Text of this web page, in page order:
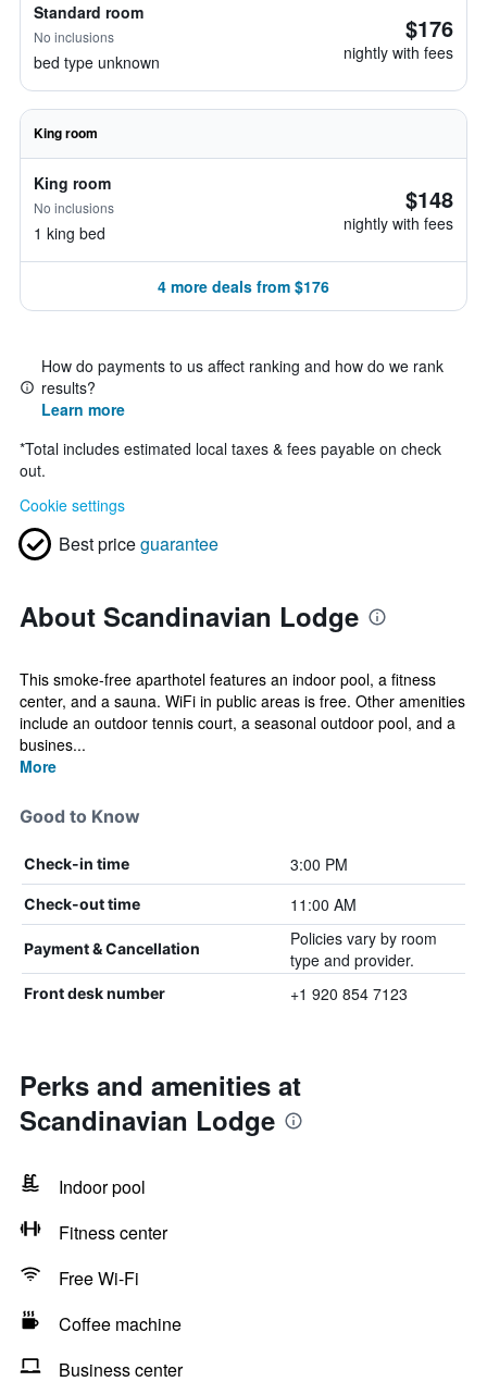
Standard room
No inclusions
bed type unknown
$176
nightly with fees
King room
King room
No inclusions
1 king bed
$148
nightly with fees
4 more deals from $176
How do payments to us affect ranking and how do we rank
results?
Learn more
*Total includes estimated local taxes & fees payable on check
out.
Cookie settings
Best priceguarantee
About Scandinavian Lodge
This smoke-free aparthotel features an indoor pool, a fitness
center, and a sauna. WiFi in public areas is free. Other amenities
include an outdoor tennis court, a seasonal outdoor pool, and a
busines...
More
Good to Know
Check-in time 3:00 PM
Check-out time 11:00 AM
Payment & Cancellation
Policies vary by room
type and provider.
Front desk number +1 920 854 7123
Perks and amenities at
Scandinavian Lodge
Indoor pool
Fitness center
Free Wi-Fi
Coffee machine
Business center